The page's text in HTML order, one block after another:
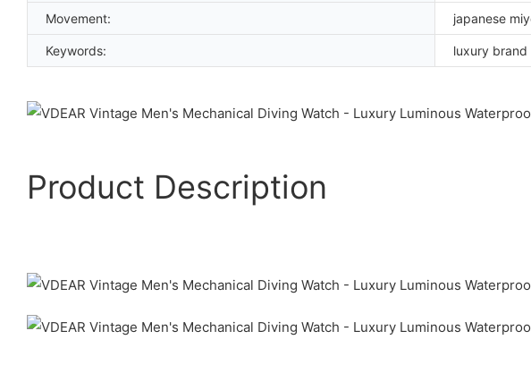
Movement: japanese
Keywords: luxury
Product Description